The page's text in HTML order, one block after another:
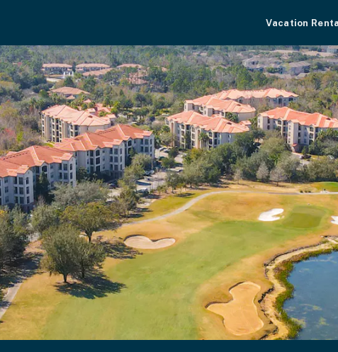
Vacation